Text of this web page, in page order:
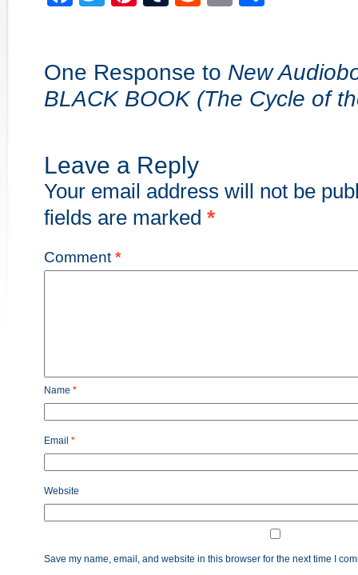
One Response to New
BLACK BOOK (The Cycle of
Leave a Reply
Your email address will not be
fields are marked *
Comment *
Name *
Email *
Website
Save my name, email, and website in this browser for the next time I